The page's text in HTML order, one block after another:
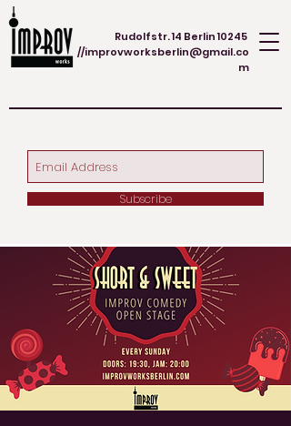
Rudolfstr. 14 Berlin 10245
//improvworksberlin@gmail.co
m
Subscribe